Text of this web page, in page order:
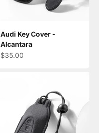
Audi Key Cover -
Alcantara
Sale price
$35.00